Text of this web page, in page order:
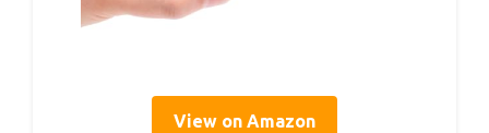
View on Amazon